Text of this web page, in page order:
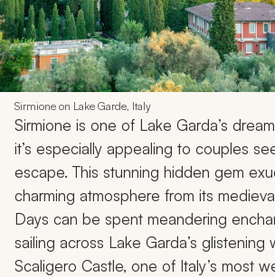
Sirmione on Lake Garde, Italy
Sirmione is one of Lake Garda’s
it’s especially appealing to couples
escape. This stunning hidden gem
charming atmosphere from its
Days can be spent meandering
sailing across Lake Garda’s glistening
Scaligero Castle, one of Italy’s most